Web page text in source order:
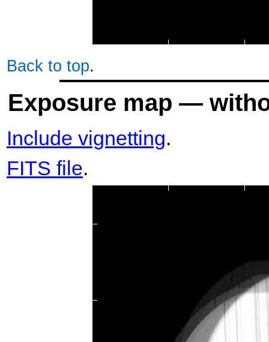
Back to top.
Exposure map —
Include vignetting.
FITS file.